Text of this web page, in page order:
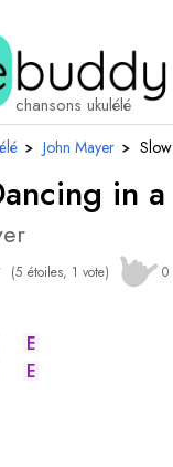
chansons ukulélé
› John Mayer ›
in
(5 étoiles, 1 vote) 0
E
E